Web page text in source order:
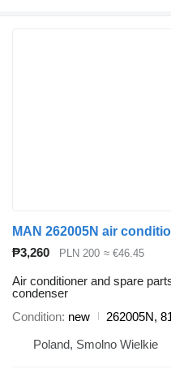
₱3,260 PLN 200 ≈ €46.45
Air conditioner and spare
condenser
Condition new
262005N,
Poland, Smolno Wielkie